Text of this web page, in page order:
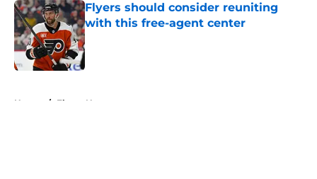
Flyers should consider reuniting
with this free-agent center
Published by on Invalid Date
Home / Flyers News